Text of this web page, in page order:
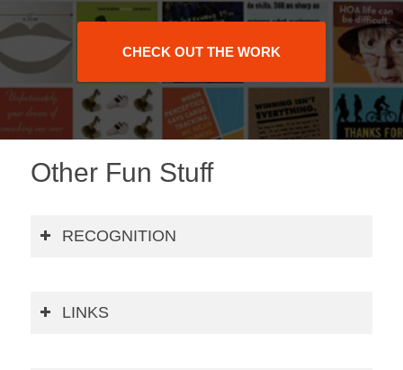
CHECK OUT THE WORK
Other Fun Stuff
RECOGNITION
LINKS